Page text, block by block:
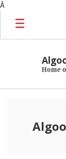
Â
Skip to main content
Home